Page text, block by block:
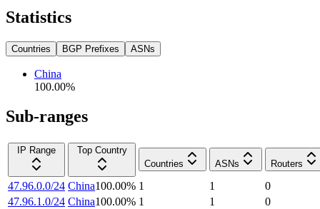
Statistics
Countries BGP Prefixes ASNs
China
100.00%
Sub-ranges
IP Range
Top Country
Countries
ASNs Routers
47.96.0.0/24 China100.00% 1 1
0
47.96.1.0/24 China100.00% 1 1
0